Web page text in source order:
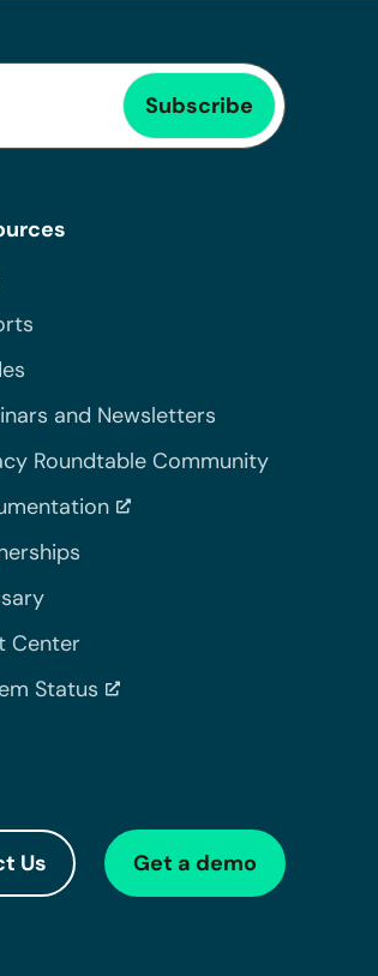
and Newsletters
Roundtable Community
Center
Status
Us Get a demo